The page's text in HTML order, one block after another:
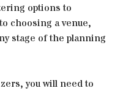
options to
choosing a venue,
stage of the planning
you will need to